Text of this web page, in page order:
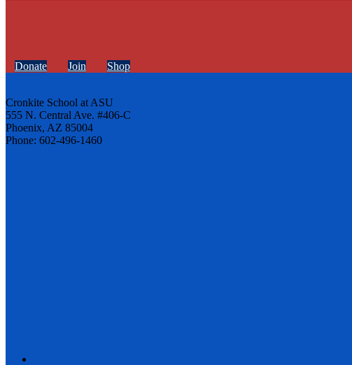
Donate Join Shop
Cronkite School at ASU
555 N. Central Ave. #406-C
Phoenix, AZ 85004
Phone: 602-496-1460